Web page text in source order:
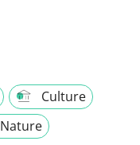
Culture
Nature